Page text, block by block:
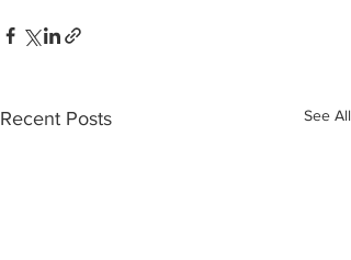
Recent Posts See All